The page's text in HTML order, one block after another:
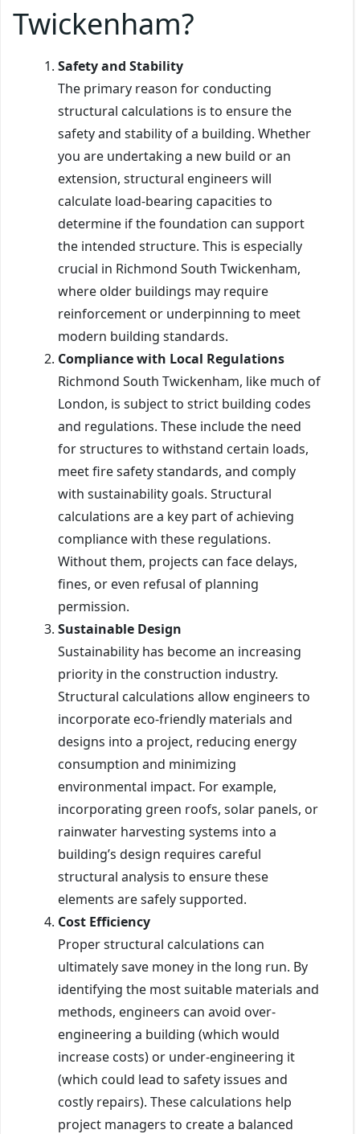
Twickenham?
Safety and Stability
The primary reason for conducting
structural calculations is to ensure the
safety and stability of a building. Whether
you are undertaking a new build or an
extension, structural engineers will
calculate load-bearing capacities to
determine if the foundation can support
the intended structure. This is especially
crucial in Richmond South Twickenham,
where older buildings may require
reinforcement or underpinning to meet
modern building standards.
Compliance with Local Regulations
Richmond South Twickenham, like much of
London, is subject to strict building codes
and regulations. These include the need
for structures to withstand certain loads,
meet fire safety standards, and comply
with sustainability goals. Structural
calculations are a key part of achieving
compliance with these regulations.
Without them, projects can face delays,
fines, or even refusal of planning
permission.
Sustainable Design
Sustainability has become an increasing
priority in the construction industry.
Structural calculations allow engineers to
incorporate eco-friendly materials and
designs into a project, reducing energy
consumption and minimizing
environmental impact. For example,
incorporating green roofs, solar panels, or
rainwater harvesting systems into a
building’s design requires careful
structural analysis to ensure these
elements are safely supported.
Cost Efficiency
Proper structural calculations can
ultimately save money in the long run. By
identifying the most suitable materials and
methods, engineers can avoid over-
engineering a building (which would
increase costs) or under-engineering it
(which could lead to safety issues and
costly repairs). These calculations help
project managers to create a balanced